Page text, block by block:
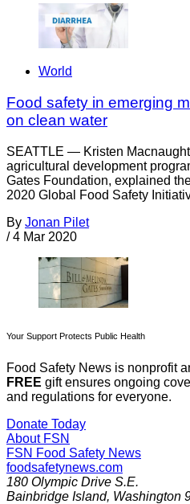
World
Food safety in emerging
on clean water
SEATTLE — Kristen
agricultural development
Gates Foundation, explained
2020 Global Food Safety
By Jonan Pilet
/ 4 Mar 2020
Your Support Protects Public Health
Food Safety News is nonprofit
FREE gift ensures ongoing
and regulations for everyone.
Donate Today
About FSN
FSN Food Safety News
foodsafetynews.com
180 Olympic Drive S.E.
Bainbridge Island, Washington